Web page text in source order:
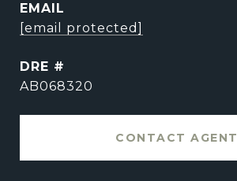
EMAIL
[email protected]
DRE #
AB068320
CONTACT AGENT